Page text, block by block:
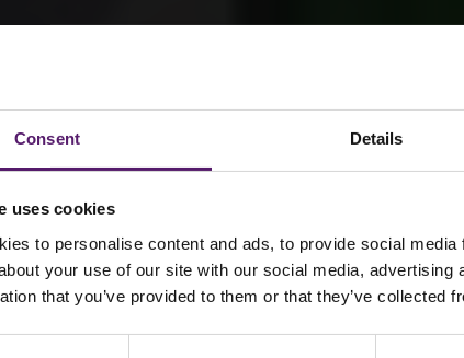
Consent Details
uses cookies
to personalise content and ads, to provide social
your use of our site with our social media,
that you’ve provided to them or that they’ve collected
–